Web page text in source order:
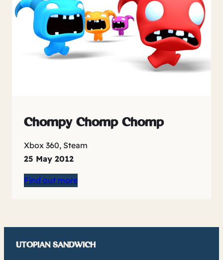
Chompy Chomp Chomp
Xbox 360, Steam
25 May 2012
Find out more
UTOPIAN SANDWICH